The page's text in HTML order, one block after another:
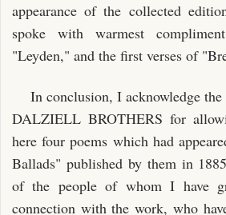
appearance of the collected
spoke with warmest
"Leyden," and the first verses of
In conclusion, I acknowledge
DALZIELL BROTHERS for
here four poems which had
Ballads" published by them in
of the people of whom I have
connection with the work, who